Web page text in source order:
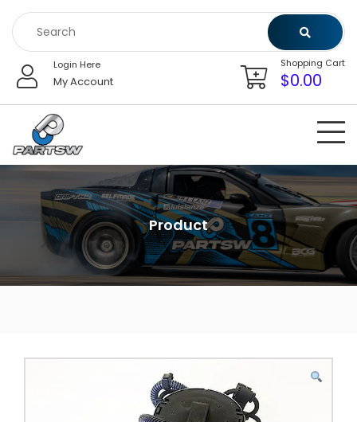
content
Login Here
My Account
Shopping Cart
$0.00
Product